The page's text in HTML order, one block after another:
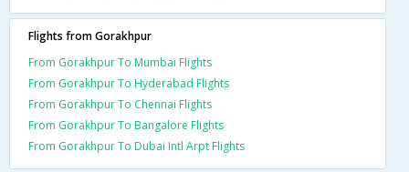
Flights from Gorakhpur
From Gorakhpur To Mumbai Flights
From Gorakhpur To Hyderabad Flights
From Gorakhpur To Chennai Flights
From Gorakhpur To Bangalore Flights
From Gorakhpur To Dubai Intl Arpt Flights